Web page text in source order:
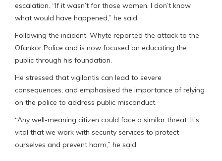
escalation. “If it wasn’t for those women, I don’t know
what would have happened,” he said.
Following the incident, Whyte reported the attack to the
Ofankor Police and is now focused on educating the
public through his foundation.
He stressed that vigilantis can lead to severe
consequences, and emphasised the importance of relying
on the police to address public misconduct.
“Any well-meaning citizen could face a similar threat. It’s
vital that we work with security services to protect
ourselves and prevent harm,” he said.